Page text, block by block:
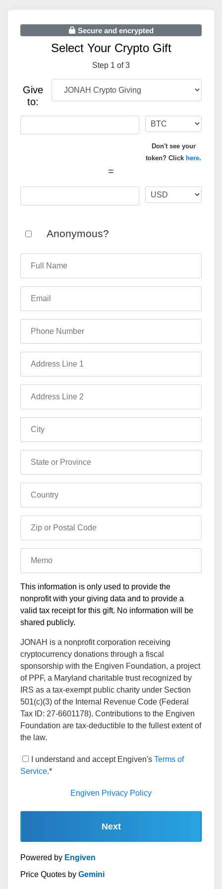
Secure and encrypted
Select Your Crypto Gift
Step 1 of 3
Give
to:
Don't see your
token? Click here.
=
Anonymous?
Full Name
Email
Phone Number
Address Line 1
Address Line 2
City
State or Province
Country
Zip or Postal Code
Memo
This information is only used to provide the
nonprofit with your giving data and to provide a
valid tax receipt for this gift. No information will be
shared publicly.
JONAH is a nonprofit corporation receiving
cryptocurrency donations through a fiscal
sponsorship with the Engiven Foundation, a project
of PPF, a Maryland charitable trust recognized by
IRS as a tax-exempt public charity under Section
501(c)(3) of the Internal Revenue Code (Federal
Tax ID: 27-6601178). Contributions to the Engiven
Foundation are tax-deductible to the fullest extent of
the law.
I understand and accept Engiven's Terms of
Service.*
Engiven Privacy Policy
Next
Powered by Engiven
Price Quotes by Gemini